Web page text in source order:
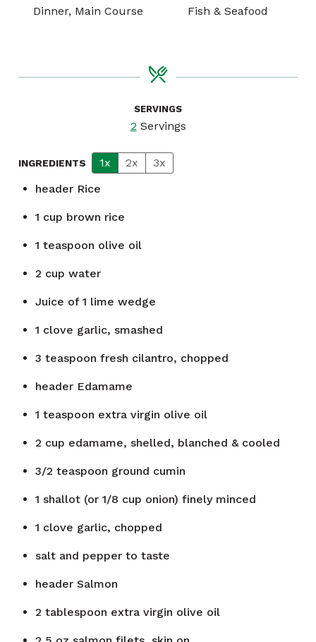
Dinner, Main Course Fish & Seafood
SERVINGS
2 Servings
INGREDIENTS 1x 2x
3x
header Rice
1 cup brown rice
1 teaspoon olive oil
2 cup water
Juice of 1 lime wedge
1 clove garlic, smashed
3 teaspoon fresh cilantro, chopped
header Edamame
1 teaspoon extra virgin olive oil
2 cup edamame, shelled, blanched & cooled
3/2 teaspoon ground cumin
1 shallot (or 1/8 cup onion) finely minced
1 clove garlic, chopped
salt and pepper to taste
header Salmon
2 tablespoon extra virgin olive oil